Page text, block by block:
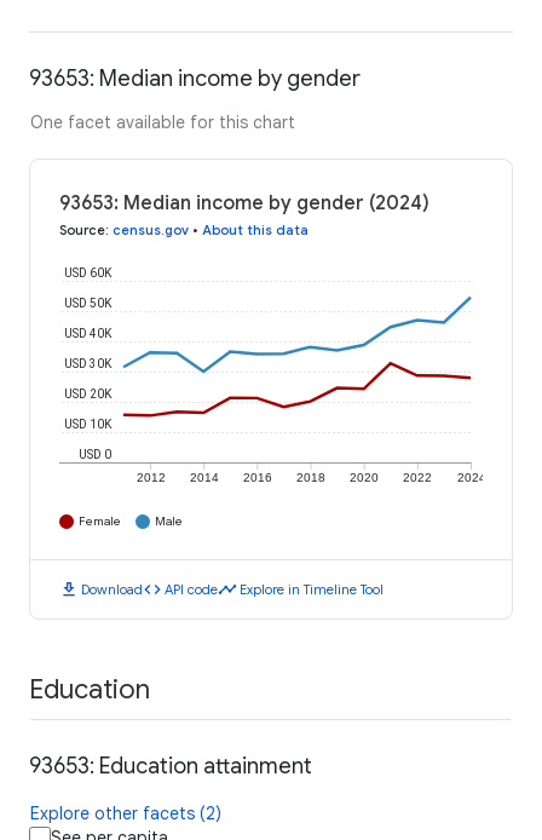
93653: Median income by gender
One facet available for this chart
93653: Median income by gender (2024)
Source: census.gov • About this data
2012 2014 2016 2018 2020 2022 2024
USD 0
USD 10K
USD 20K
USD 30K
USD 40K
USD 50K
USD 60K
Female Male
download Downloadcode API codetimeline Explore in Timeline Tool
Education
93653: Education attainment
Explore other facets (2)